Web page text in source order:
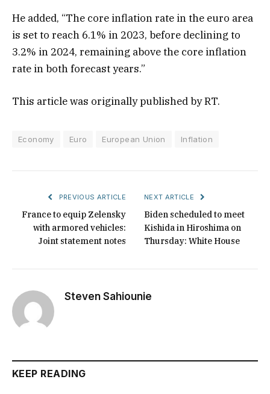
He added, “The core inflation rate in the euro area
is set to reach 6.1% in 2023, before declining to
3.2% in 2024, remaining above the core inflation
rate in both forecast years.”
This article was originally published by RT.
Economy Euro European Union Inflation
PREVIOUS ARTICLE
France to equip Zelensky
with armored vehicles:
Joint statement notes
NEXT ARTICLE
Biden scheduled to meet
Kishida in Hiroshima on
Thursday: White House
Steven Sahiounie
KEEP READING